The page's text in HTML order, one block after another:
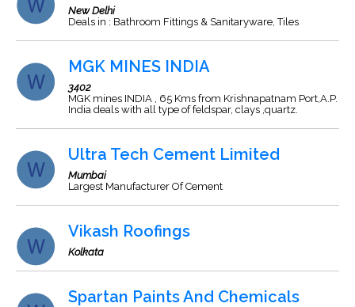
New Delhi
Deals in : Bathroom Fittings & Sanitaryware, Tiles
MGK MINES INDIA
3402
MGK mines INDIA , 65 Kms from Krishnapatnam Port,A.P.
India deals with all type of feldspar, clays ,quartz.
Ultra Tech Cement Limited
Mumbai
Largest Manufacturer Of Cement
Vikash Roofings
Kolkata
Spartan Paints And Chemicals